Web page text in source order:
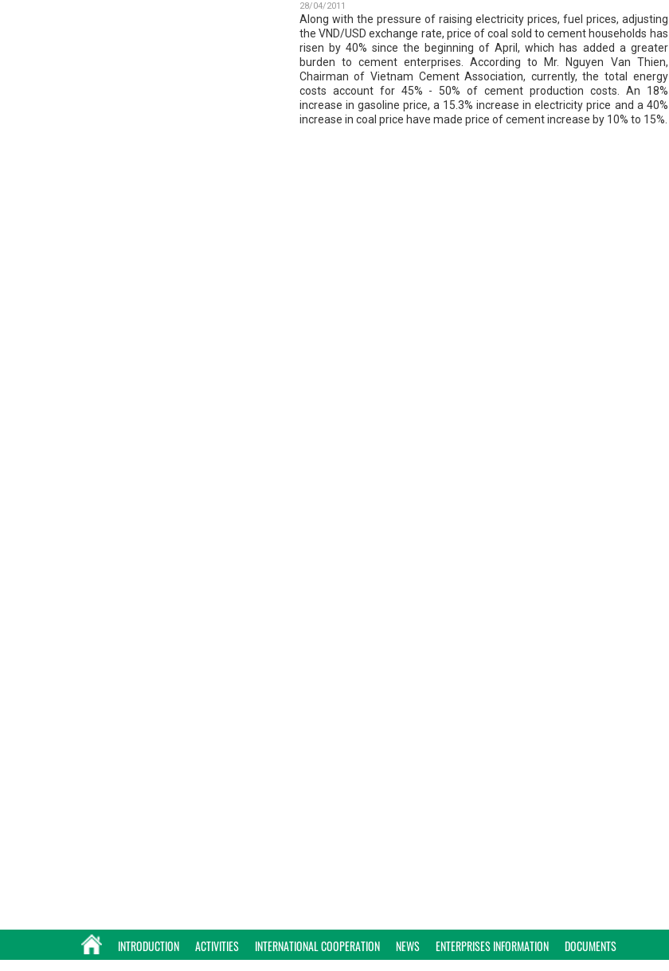
28/04/2011
Along with the pressure of raising electricity prices, fuel prices, adjusting
the VND/USD exchange rate, price of coal sold to cement households has
risen by 40% since the beginning of April, which has added a greater
burden to cement enterprises. According to Mr. Nguyen Van Thien,
Chairman of Vietnam Cement Association, currently, the total energy
costs account for 45% - 50% of cement production costs. An 18%
increase in gasoline price, a 15.3% increase in electricity price and a 40%
increase in coal price have made price of cement increase by 10% to 15%.
INTRODUCTION ACTIVITIES INTERNATIONAL COOPERATION NEWS ENTERPRISES INFORMATION DOCUMENTS